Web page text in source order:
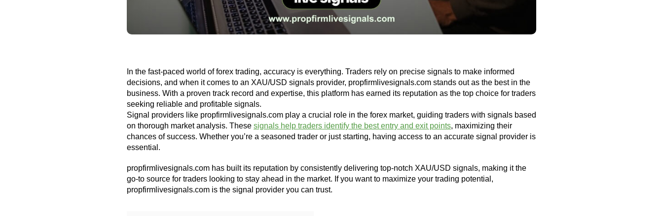
In the fast-paced world of forex trading, accuracy is everything. Traders rely on precise signals to make informed
decisions, and when it comes to an XAU/USD signals provider, propfirmlivesignals.com stands out as the best in the
business. With a proven track record and expertise, this platform has earned its reputation as the top choice for traders
seeking reliable and profitable signals.
Signal providers like propfirmlivesignals.com play a crucial role in the forex market, guiding traders with signals based
on thorough market analysis. These signals help traders identify the best entry and exit points, maximizing their
chances of success. Whether you’re a seasoned trader or just starting, having access to an accurate signal provider is
essential.
propfirmlivesignals.com has built its reputation by consistently delivering top-notch XAU/USD signals, making it the
go-to source for traders looking to stay ahead in the market. If you want to maximize your trading potential,
propfirmlivesignals.com is the signal provider you can trust.